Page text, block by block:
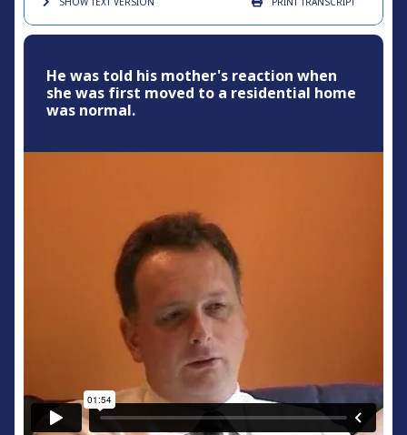
He was told his mother's reaction when
she was first moved to a residential home
was normal.